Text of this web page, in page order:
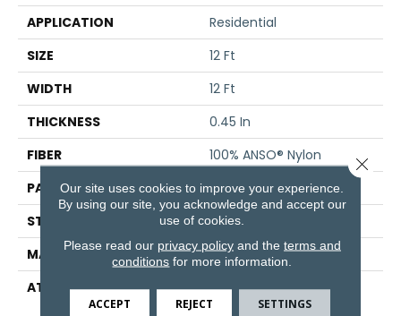
APPLICATION
Residential
SIZE
12 Ft
WIDTH
12 Ft
THICKNESS
0.45 In
FIBER
100% ANSO® Nylon
PATTERN REPEAT
9 In W X 10.25 In L
STYLE
Pattern
MATERIAL
100% ANSO® Nylon
ATTACHED PAD
Polypropylene, SoftBac®
Platinum
Our site uses cookies to improve your experience.
By using our site, you acknowledge and accept our
use of cookies.
Please read our privacy policyand the terms and
conditions for more information.
ACCEPT REJECT SETTINGS
Close